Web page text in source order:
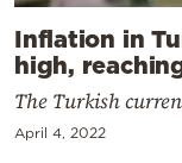
Inflation in
high,
The Turkish
April 4, 2022